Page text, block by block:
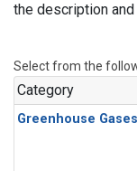
the description
Select from the
Category
Greenhouse Gases